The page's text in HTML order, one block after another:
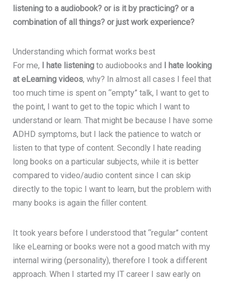
listening to a audiobook? or is it by practicing? or a
combination of all things? or just work experience?
Understanding which format works best
For me,
I hate listening to audiobooks and
I hate looking
at eLearning videos, why? In almost all cases I feel that
too much time is spent on “empty” talk, I want to get to
the point, I want to get to the topic which I want to
understand or learn. That might be because I have some
ADHD symptoms, but I lack the patience to watch or
listen to that type of content. Secondly I hate reading
long books on a particular subjects, while it is better
compared to video/audio content since I can skip
directly to the topic I want to learn, but the problem with
many books is again the filler content.
It took years before I understood that “regular” content
like eLearning or books were not a good match with my
internal wiring (personality), therefore I took a different
approach. When I started my IT career I saw early on